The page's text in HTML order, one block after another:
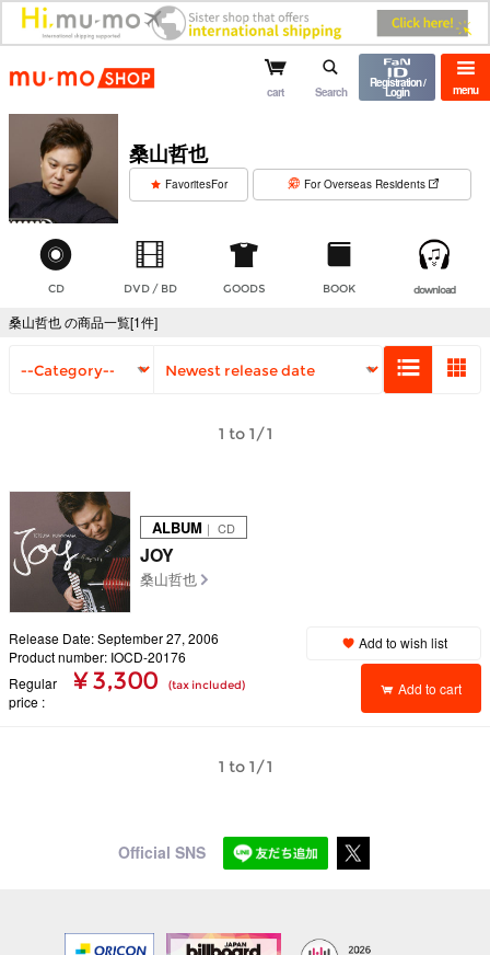
mu-mo shop menu
cart Search
Registration /
Login
桑山哲也
FavoritesFor For Overseas Residents
CD DVD / BD GOODS BOOK download
桑山哲也 の商品一覧[1件]
1 to 1/1
ALBUM ｜ CD
JOY
桑山哲也
Release Date: September 27, 2006
Product number: IOCD-20176
Regular
price
¥ 3,300 (tax included)
Add to wish list
Add to cart
1 to 1/1
Official SNS